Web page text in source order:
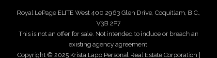
Royal LePage ELITE West 400 2963 Glen Drive, Coquitlam, B.C.,
V3B 2P7
This is not an offer for sale. Not intended to induce or breach an
existing agency agreement.
Copyright © 2025 Krista Lapp Personal Real Estate Corporation |